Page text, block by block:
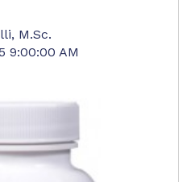
M.Sc.
9:00:00 AM